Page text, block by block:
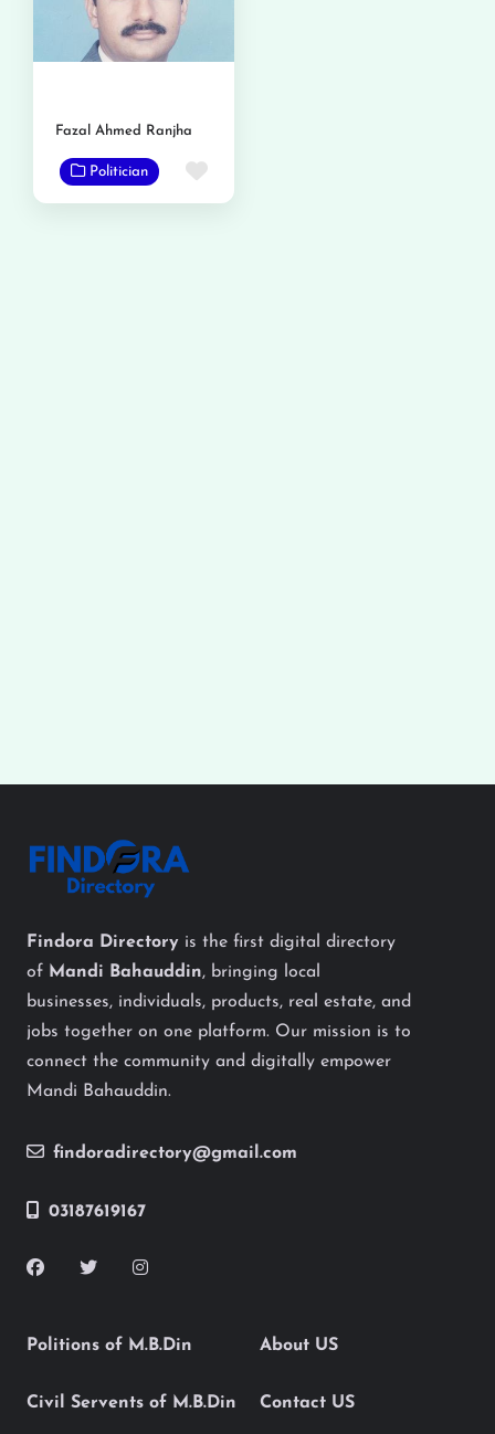
Fazal Ahmed Ranjha
Politician Favorite
Findora Directory is the first digital directory
of Mandi Bahauddin, bringing local
businesses, individuals, products, real estate, and
jobs together on one platform. Our mission is to
connect the community and digitally empower
Mandi Bahauddin.
findoradirectory@gmail.com
03187619167
Politions of M.B.Din
Civil Servents of M.B.Din
About US
Contact US